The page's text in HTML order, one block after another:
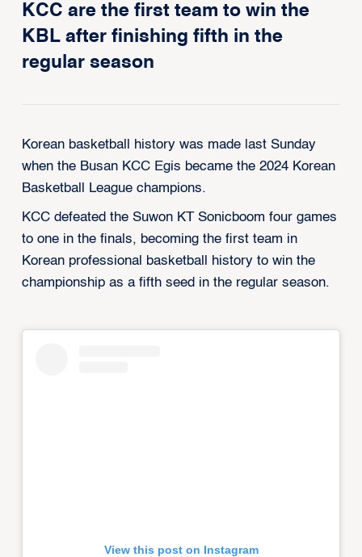
KCC are the first team to win the
KBL after finishing fifth in the
regular season
Korean basketball history was made last Sunday
when the Busan KCC Egis became the 2024 Korean
Basketball League champions.
KCC defeated the Suwon KT Sonicboom four games
to one in the finals, becoming the first team in
Korean professional basketball history to win the
championship as a fifth seed in the regular season.
View this post on Instagram